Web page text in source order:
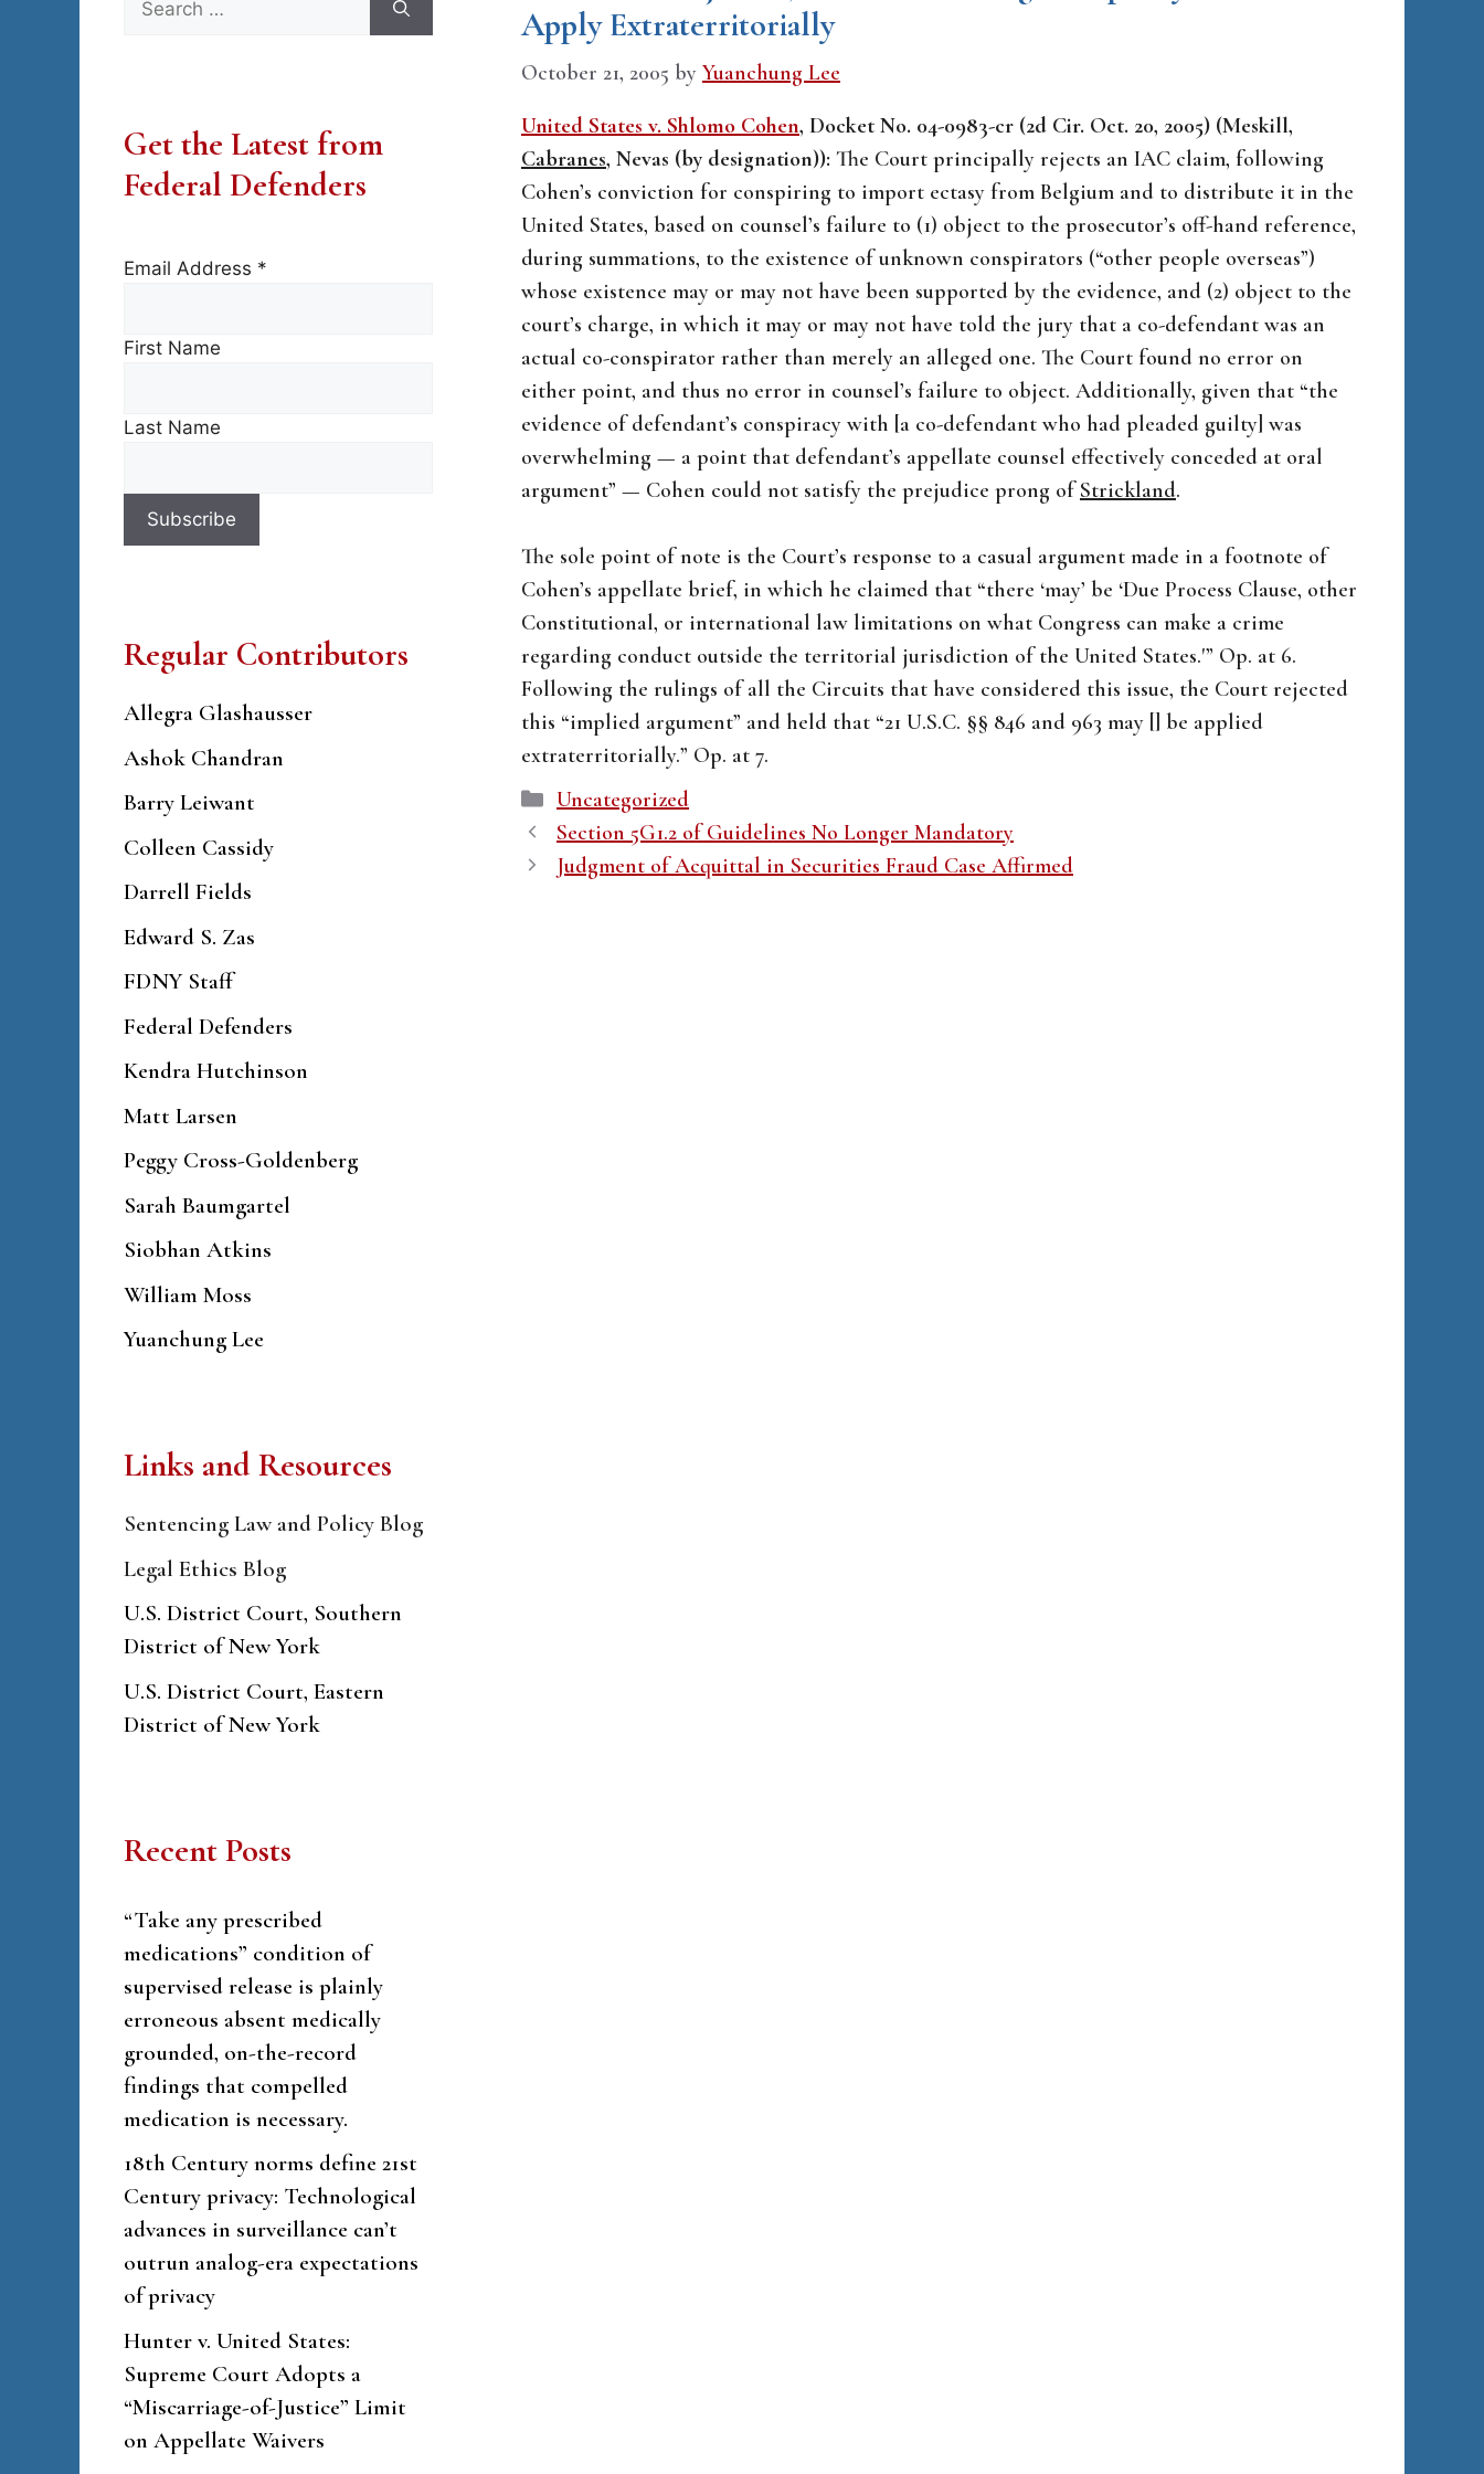
Apply Extraterritorially
October 21, 2005 by Yuanchung Lee
United States v. Shlomo Cohen, Docket No. 04-0983-cr (2d Cir. Oct. 20, 2005) (Meskill,
Cabranes, Nevas (by designation)): The Court principally rejects an IAC claim, following
Cohen’s conviction for conspiring to import ectasy from Belgium and to distribute it in the
United States, based on counsel’s failure to (1) object to the prosecutor’s off-hand reference,
during summations, to the existence of unknown conspirators (“other people overseas”)
whose existence may or may not have been supported by the evidence, and (2) object to the
court’s charge, in which it may or may not have told the jury that a co-defendant was an
actual co-conspirator rather than merely an alleged one. The Court found no error on
either point, and thus no error in counsel’s failure to object. Additionally, given that “the
evidence of defendant’s conspiracy with [a co-defendant who had pleaded guilty] was
overwhelming — a point that defendant’s appellate counsel effectively conceded at oral
argument” — Cohen could not satisfy the prejudice prong ofStrickland.
The sole point of note is the Court’s response to a casual argument made in a footnote of
Cohen’s appellate brief, in which he claimed that “there ‘may’ be ‘Due Process Clause, other
Constitutional, or international law limitations on what Congress can make a crime
regarding conduct outside the territorial jurisdiction of the United States.'” Op. at 6.
Following the rulings of all the Circuits that have considered this issue, the Court rejected
this “implied argument” and held that “21 U.S.C. §§ 846 and 963 may [] be applied
extraterritorially.” Op. at 7.
Categories
Uncategorized
Section 5G1.2 of Guidelines No Longer Mandatory
Judgment of Acquittal in Securities Fraud Case Affirmed
for:
Get the Latest from
Federal Defenders
Email Address *
First Name
Last Name
Regular Contributors
Allegra Glashausser
Ashok Chandran
Barry Leiwant
Colleen Cassidy
Darrell Fields
Edward S. Zas
FDNY Staff
Federal Defenders
Kendra Hutchinson
Matt Larsen
Peggy Cross-Goldenberg
Sarah Baumgartel
Siobhan Atkins
William Moss
Yuanchung Lee
Links and Resources
Sentencing Law and Policy Blog
Legal Ethics Blog
U.S. District Court, Southern
District of New York
U.S. District Court, Eastern
District of New York
Recent Posts
“Take any prescribed
medications” condition of
supervised release is plainly
erroneous absent medically
grounded, on-the-record
findings that compelled
medication is necessary.
18th Century norms define 21st
Century privacy: Technological
advances in surveillance can’t
outrun analog-era expectations
of privacy
Hunter v. United States:
Supreme Court Adopts a
“Miscarriage-of-Justice” Limit
on Appellate Waivers